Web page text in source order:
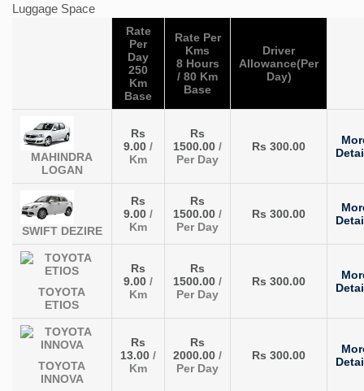
Luggage Space
Rate
Per
Day
250
Km
Base
Rate Per
Kms
8 Hours
/ 80 Km
Base
Driver
Allowance(Per
Day)
MAHINDRA
LOGAN
Rs
9.00 /
Km
Rs
1500.00 /
Per Day
Rs 300.00
SWIFT DEZIRE
Rs
9.00 /
Km
Rs
1500.00 /
Per Day
Rs 300.00
TOYOTA
ETIOS
Rs
9.00 /
Km
Rs
1500.00 /
Per Day
Rs 300.00
TOYOTA
INNOVA
Rs
13.00 /
Km
Rs
2000.00 /
Per Day
Rs 300.00